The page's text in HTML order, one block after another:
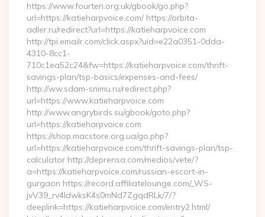
https://www.fourten.org.uk/gbook/go.php?
url=https://katieharpvoice.com/ https://orbita-
adler.ru/redirect?url=https://katieharpvoice.com
http://tpi.emailr.com/click.aspx?uid=e22a0351-0dda-
4310-8cc1-
710c1ea52c24&fw=https://katieharpvoice.com/thrift-
savings-plan/tsp-basics/expenses-and-fees/
http://ww.sdam-snimu.ru/redirect.php?
url=https://www.katieharpvoice.com
http://www.angrybirds.su/gbook/goto.php?
url=https://katieharpvoice.com
https://shop.macstore.org.ua/go.php?
url=https://katieharpvoice.com/thrift-savings-plan/tsp-
calculator http://deprensa.com/medios/vete/?
a=https://katieharpvoice.com/russian-escort-in-
gurgaon https://record.affiliatelounge.com/_WS-
jvV39_rv4IdwksK4s0mNd7ZgqdRLk/7/?
deeplink=https://katieharpvoice.com/entry2.html/